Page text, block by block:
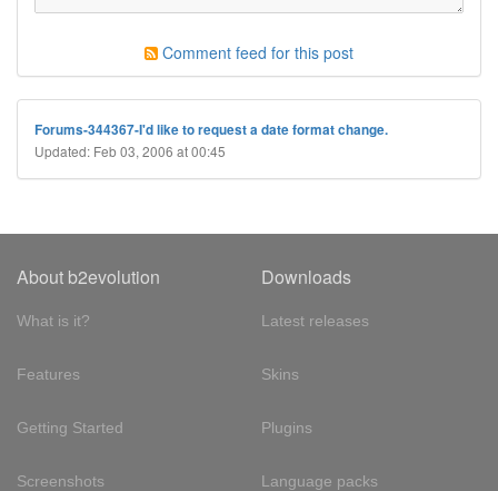
Comment feed for this post
Forums-344367-I'd like to request a date format change.
Updated: Feb 03, 2006 at 00:45
About b2evolution
What is it?
Features
Getting Started
Screenshots
Downloads
Latest releases
Skins
Plugins
Language packs